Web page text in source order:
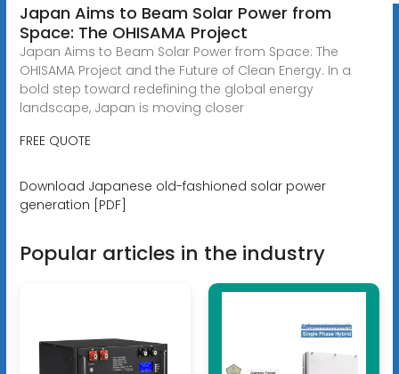
Japan Aims to Beam Solar Power from
Space: The OHISAMA Project
Japan Aims to Beam Solar Power from Space: The
OHISAMA Project and the Future of Clean Energy. In a
bold step toward redefining the global energy
landscape, Japan is moving closer
FREE QUOTE
Download Japanese old-fashioned solar power
generation [PDF]
Popular articles in the industry